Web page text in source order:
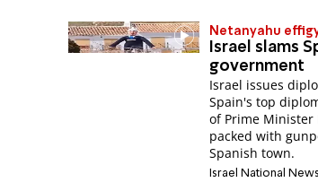
Netanyahu
Israel slams
government
Israel issues
Spain's top
of Prime Minister
packed with
Spanish town.
Israel National